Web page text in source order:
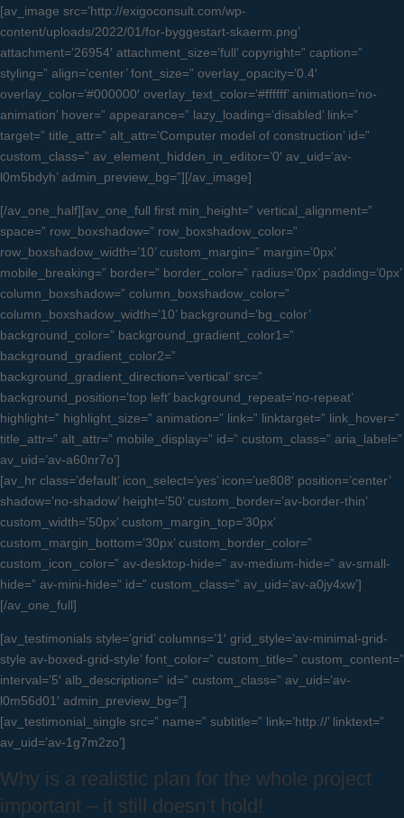
[av_image src=’http://exigoconsult.com/wp-
content/uploads/2022/01/for-byggestart-skaerm.png’
attachment=’26954′ attachment_size=’full’ copyright=” caption=”
styling=” align=’center’ font_size=” overlay_opacity=’0.4′
overlay_color=’#000000′ overlay_text_color=’#ffffff’ animation=’no-
animation’ hover=” appearance=” lazy_loading=’disabled’ link=”
target=” title_attr=” alt_attr=’Computer model of construction’ id=”
custom_class=” av_element_hidden_in_editor=’0′ av_uid=’av-
l0m5bdyh’ admin_preview_bg=”][/av_image]
[/av_one_half][av_one_full first min_height=” vertical_alignment=”
space=” row_boxshadow=” row_boxshadow_color=”
row_boxshadow_width=’10’ custom_margin=” margin=’0px’
mobile_breaking=” border=” border_color=” radius=’0px’ padding=’0px’
column_boxshadow=” column_boxshadow_color=”
column_boxshadow_width=’10’ background=’bg_color’
background_color=” background_gradient_color1=”
background_gradient_color2=”
background_gradient_direction=’vertical’ src=”
background_position=’top left’ background_repeat=’no-repeat’
highlight=” highlight_size=” animation=” link=” linktarget=” link_hover=”
title_attr=” alt_attr=” mobile_display=” id=” custom_class=” aria_label=”
av_uid=’av-a60nr7o’]
[av_hr class=’default’ icon_select=’yes’ icon=’ue808′ position=’center’
shadow=’no-shadow’ height=’50’ custom_border=’av-border-thin’
custom_width=’50px’ custom_margin_top=’30px’
custom_margin_bottom=’30px’ custom_border_color=”
custom_icon_color=” av-desktop-hide=” av-medium-hide=” av-small-
hide=” av-mini-hide=” id=” custom_class=” av_uid=’av-a0jy4xw’]
[/av_one_full]
[av_testimonials style=’grid’ columns=’1′ grid_style=’av-minimal-grid-
style av-boxed-grid-style’ font_color=” custom_title=” custom_content=”
interval=’5′ alb_description=” id=” custom_class=” av_uid=’av-
l0m56d01′ admin_preview_bg=”]
[av_testimonial_single src=” name=” subtitle=” link=’http://’ linktext=”
av_uid=’av-1g7m2zo’]
Why is a realistic plan for the whole project
important – it still doesn’t hold!